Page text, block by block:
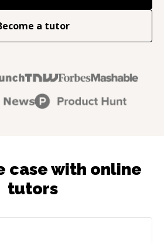
a tutor
case with online
tutors